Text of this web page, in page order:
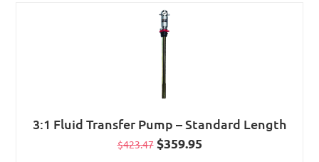
3:1 Fluid Transfer Pump – Standard Length
$423.47 Original
$359.95Current